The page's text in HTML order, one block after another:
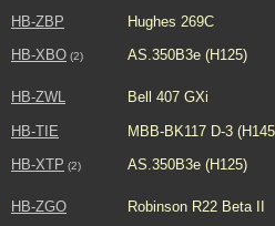
HB-ZBP
Hughes 269C
HB-XBO (2) AS.350B3e (H125)
HB-ZWL Bell 407 GXi
HB-TIE
MBB-BK117 D-3
HB-XTP (2) AS.350B3e (H125)
HB-ZGO Robinson R22 Beta II